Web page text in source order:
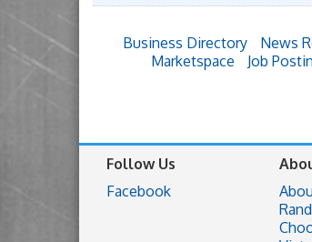
Business Directory News
Marketspace
Job
Follow Us
Facebook